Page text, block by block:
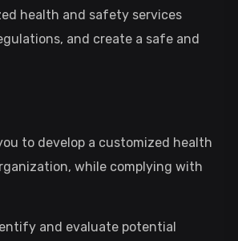
health and safety services
and create a safe and
to develop a customized health
while complying with
and evaluate potential